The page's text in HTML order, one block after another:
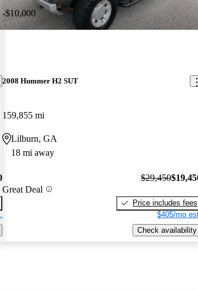
-$10,000
2008 Hummer H2 SUT
159,855 mi
Lilburn, GA
18 mi away
Great Deal
$29,450
Price includes fees
$405/mo
Check availability